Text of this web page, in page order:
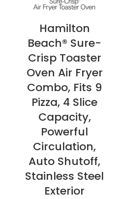
Hamilton
Beach® Sure-
Crisp Toaster
Oven Air Fryer
Combo, Fits 9
Pizza, 4 Slice
Capacity,
Powerful
Circulation,
Auto Shutoff,
Stainless Steel
Exterior